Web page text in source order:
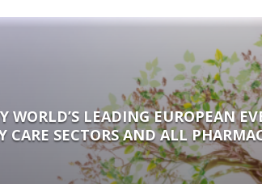
WORLD’S LEADING EUROPEAN
SECTORS AND ALL